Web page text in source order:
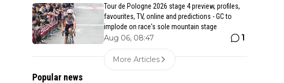
Tour de Pologne 2026 stage 4 preview, profiles,
favourites, TV, online and predictions - GC to
implode on race's sole mountain stage
Aug 06, 08:47 1
More Articles
Popular news